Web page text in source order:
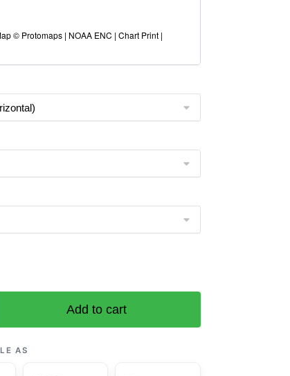
© Protomaps | NOAA ENC | Chart Print |
Add to cart
AS